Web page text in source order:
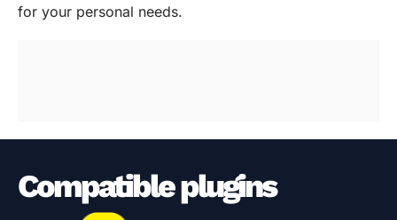
for your personal needs.
Compatible plugins